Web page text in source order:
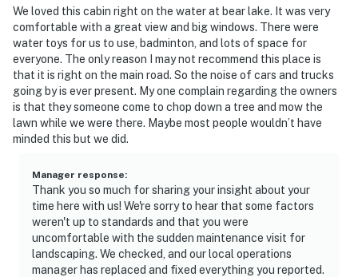
We loved this cabin right on the water at bear lake. It was very
comfortable with a great view and big windows. There were
water toys for us to use, badminton, and lots of space for
everyone. The only reason I may not recommend this place is
that it is right on the main road. So the noise of cars and trucks
going by is ever present. My one complain regarding the owners
is that they someone come to chop down a tree and mow the
lawn while we were there. Maybe most people wouldn’t have
minded this but we did.
Manager response:
Thank you so much for sharing your insight about your
time here with us! We're sorry to hear that some factors
weren't up to standards and that you were
uncomfortable with the sudden maintenance visit for
landscaping. We checked, and our local operations
manager has replaced and fixed everything you reported.